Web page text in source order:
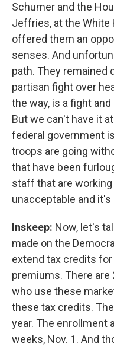
Schumer and the
Jeffries, at the White
offered them an
senses. And
path. They remained
partisan fight over
the way, is a fight
But we can't have it
federal government
troops are going
that have been
staff that are
unacceptable and
Inskeep: Now, let's
made on the
extend tax credits
premiums. There are
who use these
these tax credits.
year. The enrollment
weeks, Nov. 1. And